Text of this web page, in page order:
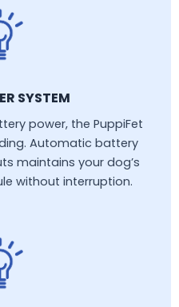
SYSTEM
power, the PuppiFet
Automatic battery
maintains your dog’s
without interruption.